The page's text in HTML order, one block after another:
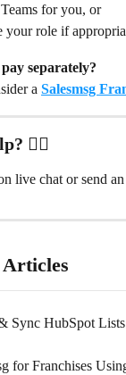
for you, or
your role if
separately?
a Salesmsg
✋🏻
live chat or send
Articles
Sync HubSpot Lists
for Franchises